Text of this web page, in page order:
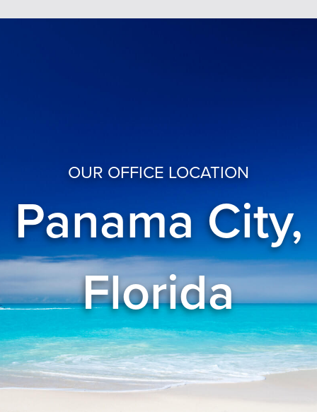
OUR OFFICE LOCATION
Panama City,
Florida